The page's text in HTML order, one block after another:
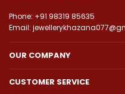
Phone: +91 98319 85635
Email:
OUR COMPANY
CUSTOMER SERVICE